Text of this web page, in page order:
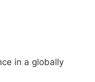
in a globally